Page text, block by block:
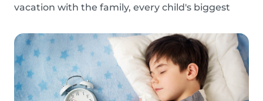
vacation with the family, every child's biggest